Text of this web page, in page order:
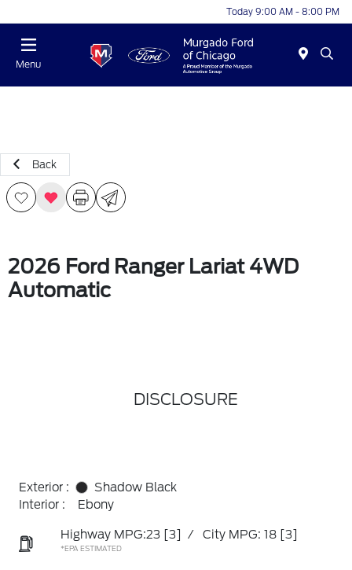
Today 9:00 AM - 8:00 PM
Menu
Back
2026 Ford Ranger Lariat 4WD
Automatic
DISCLOSURE
Exterior :
Shadow Black
Interior :
Ebony
Highway MPG:23 [3] / City MPG: 18 [3]
*EPA ESTIMATED